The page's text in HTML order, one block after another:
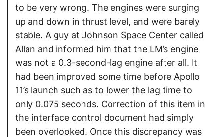
to be very wrong. The engines were surging
up and down in thrust level, and were barely
stable. A guy at Johnson Space Center called
Allan and informed him that the LM’s engine
was not a 0.3-second-lag engine after all. It
had been improved some time before Apollo
11’s launch such as to lower the lag time to
only 0.075 seconds. Correction of this item in
the interface control document had simply
been overlooked. Once this discrepancy was